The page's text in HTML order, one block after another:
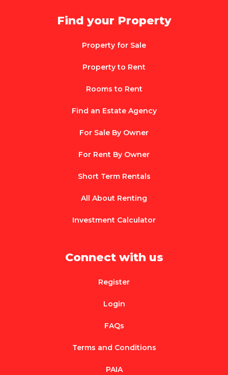
Find your Property
Property for Sale
Property to Rent
Rooms to Rent
Find an Estate Agency
For Sale By Owner
For Rent By Owner
Short Term Rentals
All About Renting
Investment Calculator
Connect with us
Register
Login
FAQs
Terms and Conditions
PAIA